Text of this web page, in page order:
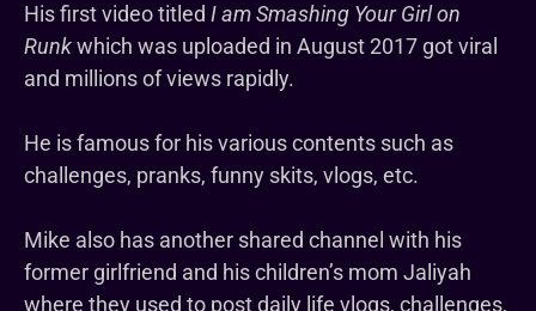
His first video titled I am Smashing Your Girl on
Runkwhich was uploaded in August 2017 got viral
and millions of views rapidly.
He is famous for his various contents such as
challenges, pranks, funny skits, vlogs, etc.
Mike also has another shared channel with his
former girlfriend and his children’s mom Jaliyah
where they used to post daily life vlogs, challenges,